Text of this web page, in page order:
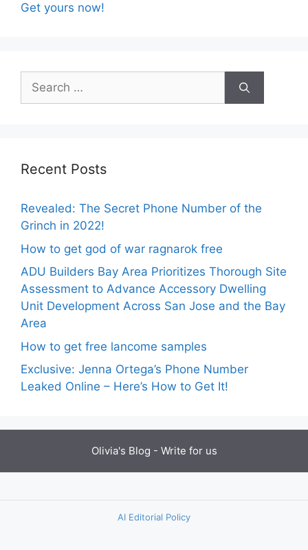
Get yours now!
Search
for:
Recent Posts
Revealed: The Secret Phone Number of the
Grinch in 2022!
How to get god of war ragnarok free
ADU Builders Bay Area Prioritizes Thorough Site
Assessment to Advance Accessory Dwelling
Unit Development Across San Jose and the Bay
Area
How to get free lancome samples
Exclusive: Jenna Ortega’s Phone Number
Leaked Online – Here’s How to Get It!
Olivia's Blog - Write for us
AI Editorial Policy